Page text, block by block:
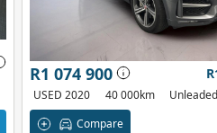
R1 074 900
USED 2020 40 000km Unleaded
Compare